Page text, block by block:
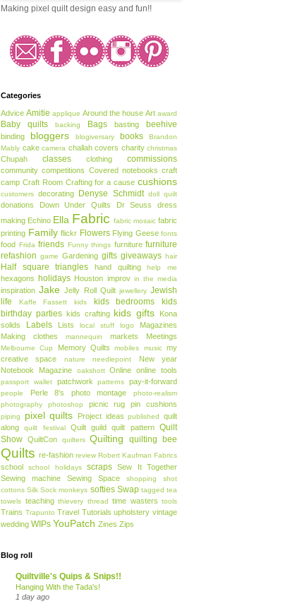
Making pixel quilt design easy and fun!!
Categories
Advice Amitie applique Around the house Art award
Baby quilts backing Bags basting beehive
binding bloggers blogiversary books
Brandon
Mably cake camera challah covers charity christmas
Chupah classes clothing commissions
community competitions Covered notebooks craft
camp Craft Room Crafting for a cause cushions
customers decorating Denyse Schmidt doll quilt
donations Down Under Quilts Dr Seuss
dress
making Echino Ella Fabric fabric mosaic fabric
printing Family flickr Flowers Flying Geese fonts
food Frida friends Funny things furniture furniture
refashion game Gardening gifts giveaways hair
Half square triangles hand quilting help me
hexagons holidays Houston improv in the media
inspiration Jake Jelly Roll Quilt jewellery Jewish
life
Kaffe Fassett kids kids bedrooms
kids
birthday parties kids crafting kids gifts
Kona
solids
Labels Lists local stuff logo
Magazines
Making clothes
mannequin markets Meetings
Melbourne Cup Memory Quilts mobiles music my
creative space
nature needlepoint
New year
Notebook Magazine
oakshott Online online tools
passport wallet patchwork patterns pay-it-forward
people Perle 8's photo montage
photo-realism
photography
photoshop picnic rug pin cushions
piping pixel quilts Project ideas published
quilt
along
quilt festival Quilt guild quilt pattern
Quilt
Show QuiltCon quilters Quilting quilting bee
Quilts re-fashion review Robert Kaufman Fabrics
school school holidays scraps
Sew It Together
Sewing machine
Sewing Space shopping
shot
cottons Silk Sock monkeys softies Swap tagged tea
towels teaching thievery thread time wasters tools
Trains Trapunto Travel Tutorials upholstery vintage
wedding WIPs YouPatch Zines Zips
Blog roll
Quiltville's Quips & Snips!!
Hanging With the Tada's!
1 day ago